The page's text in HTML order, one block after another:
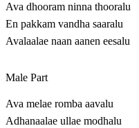
Ava dhooram ninna thooralu
En pakkam vandha saaralu
Avalaalae naan aanen eesalu
Male Part
Ava melae romba aavalu
Adhanaalae ullae modhalu